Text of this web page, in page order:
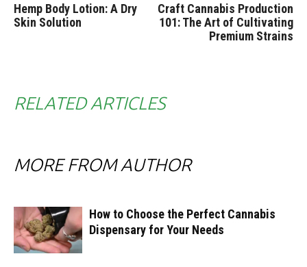
Hemp Body Lotion: A Dry
Skin Solution
Craft Cannabis Production
101: The Art of Cultivating
Premium Strains
RELATED ARTICLES
MORE FROM AUTHOR
How to Choose the Perfect Cannabis
Dispensary for Your Needs